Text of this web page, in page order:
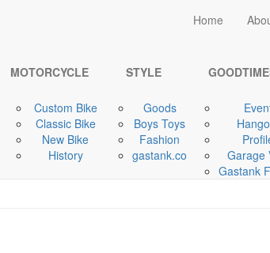
Home
MOTORCYCLE
Custom Bike
Classic Bike
New Bike
History
STYLE
Goods
Boys Toys
Fashion
gastank.co
Garage
Gastank
Home
MOTORCYCLE
Triumph Scrambler